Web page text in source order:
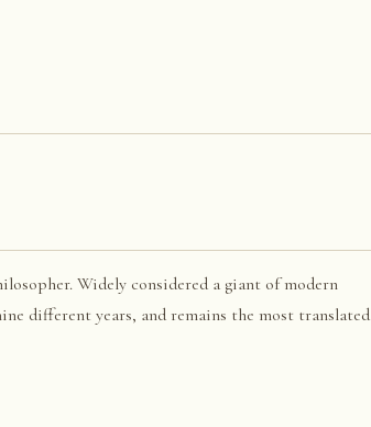
Widely considered a giant of modern
different years, and remains the most translated